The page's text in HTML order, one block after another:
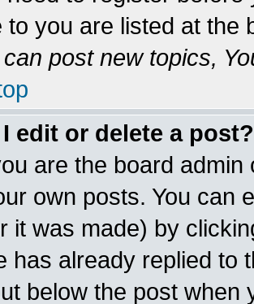
to you are listed at the
can post new topics,
edit or delete a post?
are the board
own posts. You can
it was made) by
has already replied to
below the post when